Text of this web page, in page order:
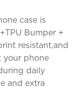
case is
Bumper +
resistant,and
your phone
daily
and extra